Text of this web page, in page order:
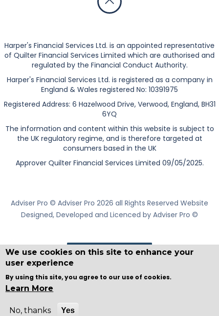
Harper's Financial Services Ltd. is an appointed representative
of Quilter Financial Services Limited which are authorised and
regulated by the Financial Conduct Authority.
Harper's Financial Services Ltd. is registered as a company in
England & Wales registered No: 10391975
Registered Address: 6 Hazelwood Drive, Verwood, England, BH31
6YQ
The information and content within this website is subject to
the UK regulatory regime, and is therefore targeted at
consumers based in the UK
Approver Quilter Financial Services Limited 09/05/2025.
Adviser Pro © Adviser Pro 2026 all Rights Reserved Website
Designed, Developed and Licenced by Adviser Pro ©
We use cookies on this site to enhance your
user experience
By using this site, you agree to our use of cookies.
Learn More
No, thanks Yes